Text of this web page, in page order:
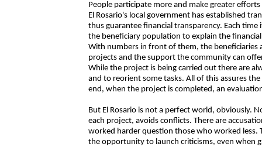
People participate more and make greater
El Rosario's local government has established
thus guarantee financial transparency. Each
the beneficiary population to explain the
With numbers in front of them, the beneficiaries
projects and the support the community can
While the project is being carried out there are
and to reorient some tasks. All of this assures
end, when the project is completed, an
But El Rosario is not a perfect world, obviously.
each project, avoids conflicts. There are
worked harder question those who worked
the opportunity to launch criticisms, even when